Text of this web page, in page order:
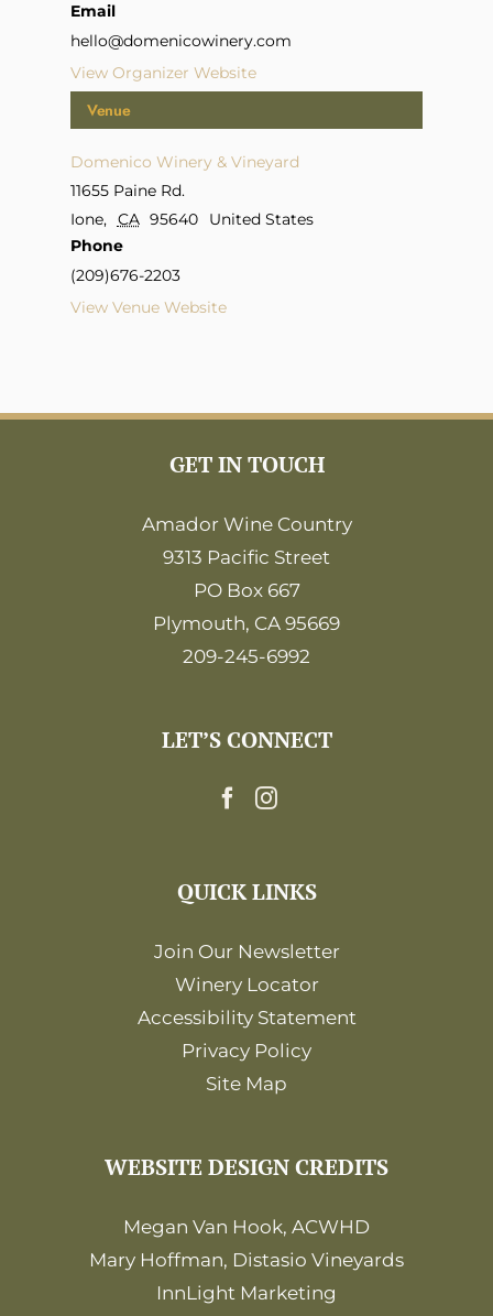
Venue
Domenico Winery & Vineyard
11655 Paine Rd.
Ione, CA 95640
United States
Phone
(209)676-2203
View Venue Website
Email
hello@domenicowinery.com
View Organizer Website
GET IN TOUCH
Amador Wine Country
9313 Pacific Street
PO Box 667
Plymouth, CA 95669
209-245-6992
LET’S CONNECT
QUICK LINKS
Join Our Newsletter
Winery Locator
Accessibility Statement
Privacy Policy
Site Map
WEBSITE DESIGN CREDITS
Megan Van Hook, ACWHD
Mary Hoffman, Distasio Vineyards
InnLight Marketing